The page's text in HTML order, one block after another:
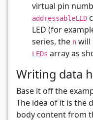
virtual pin
addressableLED
LED (for
series, the n will
LEDs array as
Writing data
Base it off the
The idea of it is the
body content from